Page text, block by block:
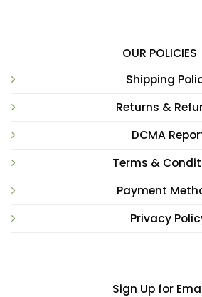
OUR POLICIES
Shipping
Returns &
DCMA
Terms &
Payment
Privacy
Sign Up for